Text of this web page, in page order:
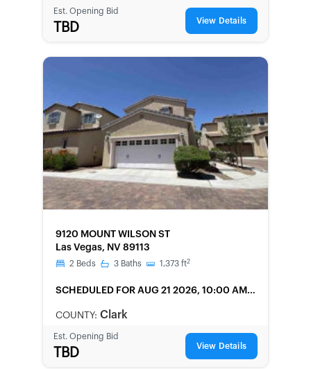
Est. Opening Bid
TBD View Details
9120 MOUNT WILSON ST
Las Vegas, NV 89113
2 Beds 3 Baths 1,373 ft2
SCHEDULED FOR AUG 21 2026, 10:00 AM
COUNTY: Clark
Est. Opening Bid
TBD View Details